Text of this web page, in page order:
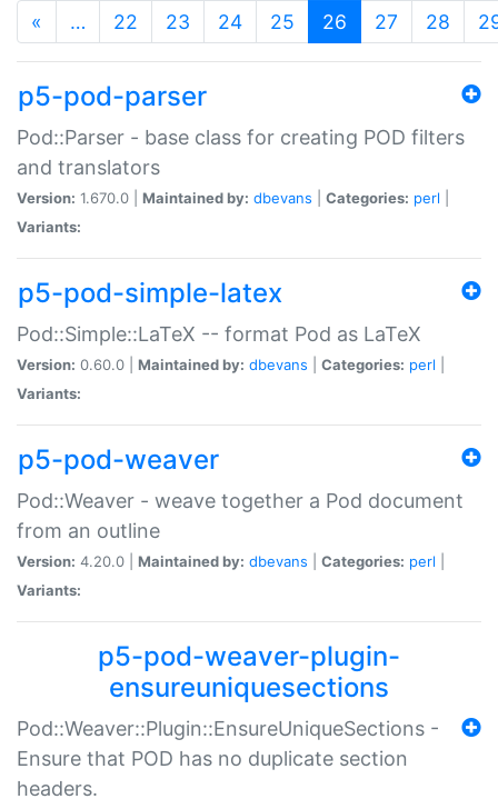
« … 22 23 24 25 26 (current)
27 28
p5-pod-parser
Pod::Parser - base class for creating POD filters
and translators
Version: 1.670.0 | Maintained by: dbevans Categories: perl
Variants:
p5-pod-simple-latex
Pod::Simple::LaTeX -- format Pod as LaTeX
Version: 0.60.0 | Maintained by: dbevans Categories: perl
Variants:
p5-pod-weaver
Pod::Weaver - weave together a Pod document
from an outline
Version: 4.20.0 | Maintained by: dbevans Categories: perl
Variants:
p5-pod-weaver-plugin-
ensureuniquesections
Pod::Weaver::Plugin::EnsureUniqueSections -
Ensure that POD has no duplicate section
headers.